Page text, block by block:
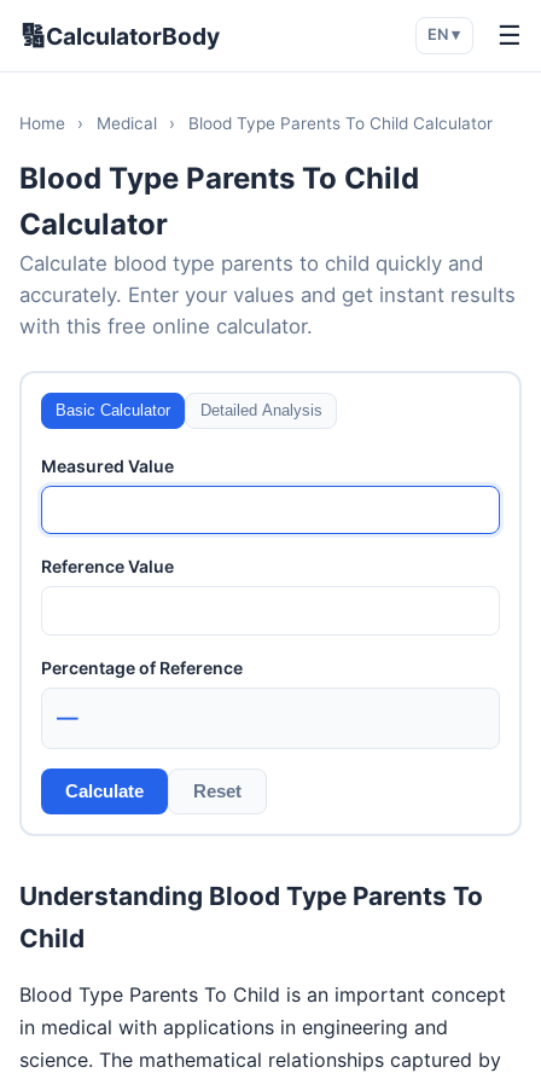
🔢CalculatorBody EN ▾ ☰
Home › Medical › Blood Type Parents To Child Calculator
Blood Type Parents To Child
Calculator
Calculate blood type parents to child quickly and
accurately. Enter your values and get instant results
with this free online calculator.
Basic Calculator Detailed Analysis
Measured Value
Reference Value
Percentage of Reference
—
Calculate Reset
Understanding Blood Type Parents To
Child
Blood Type Parents To Child is an important concept
in medical with applications in engineering and
science. The mathematical relationships captured by